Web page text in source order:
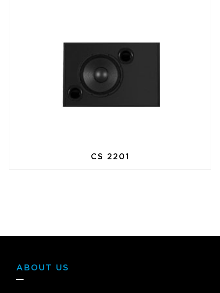
CS 2201
ABOUT US